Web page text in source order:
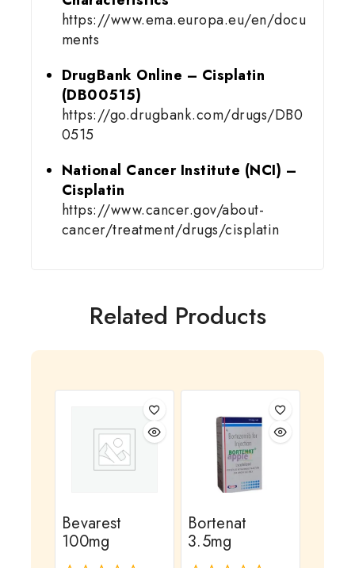
https://www.ema.europa.eu/en/docu
ments
DrugBank Online – Cisplatin
(DB00515)
https://go.drugbank.com/drugs/DB0
0515
National Cancer Institute (NCI) –
Cisplatin
https://www.cancer.gov/about-
cancer/treatment/drugs/cisplatin
Related Products
Bevarest
100mg
Bortenat
3.5mg